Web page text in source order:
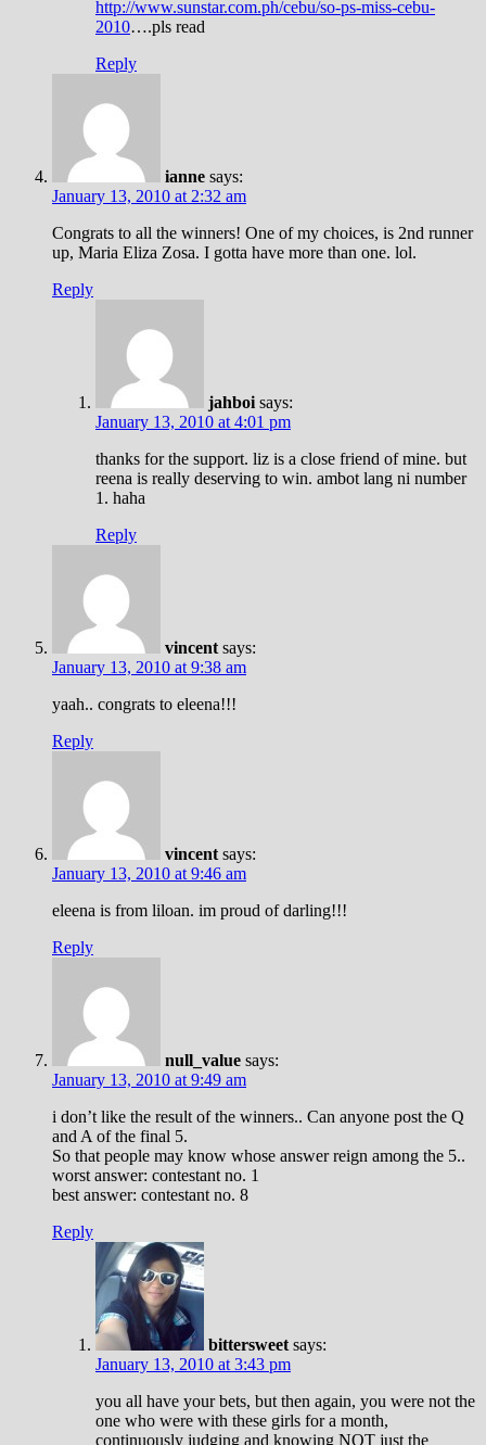
http://www.sunstar.com.ph/cebu/so-ps-miss-cebu-
2010….pls read
Reply
ianne says:
January 13, 2010 at 2:32 am
Congrats to all the winners! One of my choices, is 2nd runner
up, Maria Eliza Zosa. I gotta have more than one. lol.
Reply
jahboi says:
January 13, 2010 at 4:01 pm
thanks for the support. liz is a close friend of mine. but
reena is really deserving to win. ambot lang ni number
1. haha
Reply
vincent says:
January 13, 2010 at 9:38 am
yaah.. congrats to eleena!!!
Reply
vincent says:
January 13, 2010 at 9:46 am
eleena is from liloan. im proud of darling!!!
Reply
null_value says:
January 13, 2010 at 9:49 am
i don’t like the result of the winners.. Can anyone post the Q
and A of the final 5.
So that people may know whose answer reign among the 5..
worst answer: contestant no. 1
best answer: contestant no. 8
Reply
bittersweet says:
January 13, 2010 at 3:43 pm
you all have your bets, but then again, you were not the
one who were with these girls for a month,
continuously judging and knowing NOT just the